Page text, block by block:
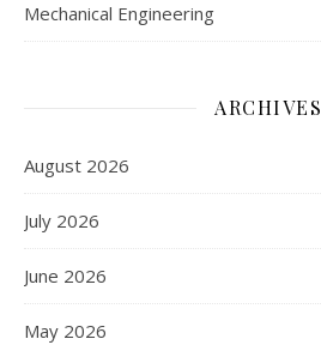
Mechanical Engineering
ARCHIVES
August 2026
July 2026
June 2026
May 2026